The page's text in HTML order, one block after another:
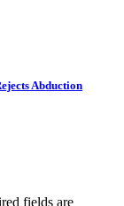
Abduction
fields are